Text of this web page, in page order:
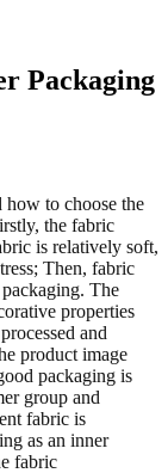
Packaging
to choose the
the fabric
is relatively soft,
Then, fabric
packaging. The
properties
and
product image
packaging is
group and
fabric is
as an inner
fabric